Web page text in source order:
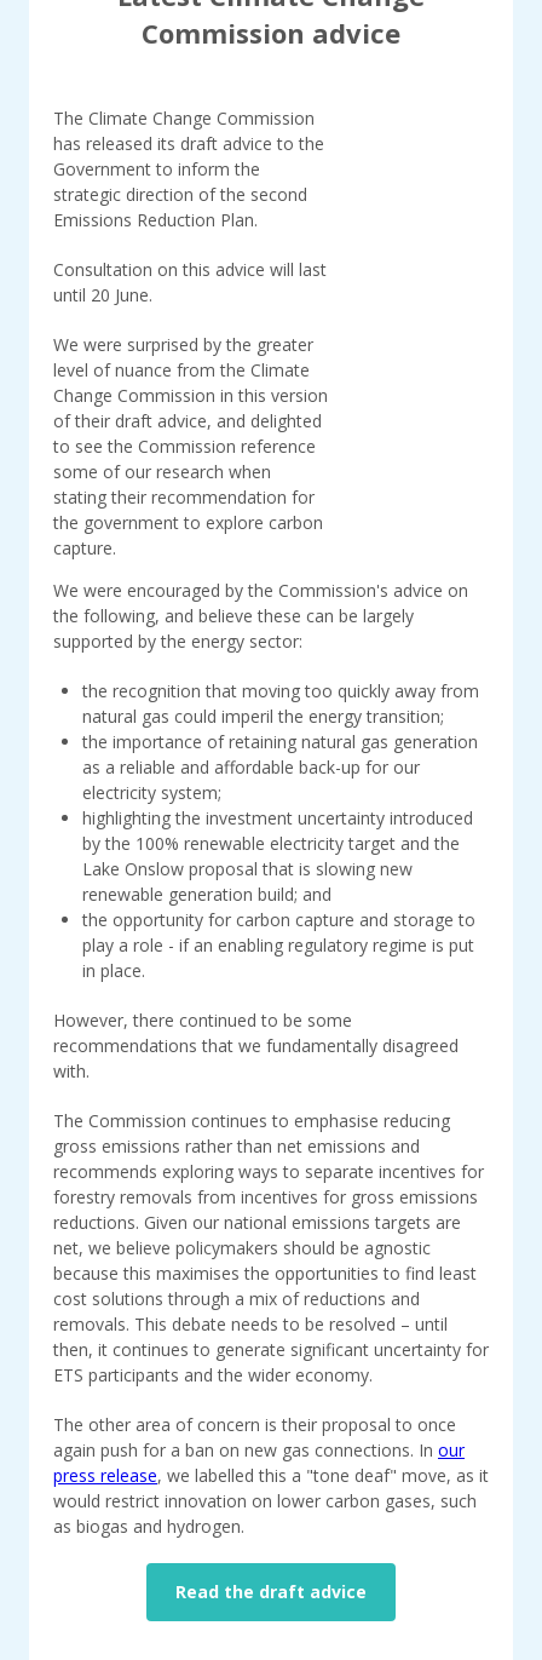
Commission advice
The Climate Change Commission
has released its draft advice to the
Government to inform the
strategic direction of the second
Emissions Reduction Plan.
Consultation on this advice will last
until 20 June.
We were surprised by the greater
level of nuance from the Climate
Change Commission in this version
of their draft advice, and delighted
to see the Commission reference
some of our research when
stating their recommendation for
the government to explore carbon
capture.
We were encouraged by the Commission's advice on
the following, and believe these can be largely
supported by the energy sector:
the recognition that moving too quickly away from
natural gas could imperil the energy transition;
the importance of retaining natural gas generation
as a reliable and affordable back-up for our
electricity system;
highlighting the investment uncertainty introduced
by the 100% renewable electricity target and the
Lake Onslow proposal that is slowing new
renewable generation build; and
the opportunity for carbon capture and storage to
play a role - if an enabling regulatory regime is put
in place.
However, there continued to be some
recommendations that we fundamentally disagreed
with.
The Commission continues to emphasise reducing
gross emissions rather than net emissions and
recommends exploring ways to separate incentives for
forestry removals from incentives for gross emissions
reductions. Given our national emissions targets are
net, we believe policymakers should be agnostic
because this maximises the opportunities to find least
cost solutions through a mix of reductions and
removals. This debate needs to be resolved – until
then, it continues to generate significant uncertainty for
ETS participants and the wider economy.
The other area of concern is their proposal to once
again push for a ban on new gas connections. In our
press release, we labelled this a "tone deaf" move, as it
would restrict innovation on lower carbon gases, such
as biogas and hydrogen.
Read the draft advice